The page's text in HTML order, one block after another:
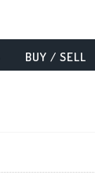
BUY / SELL